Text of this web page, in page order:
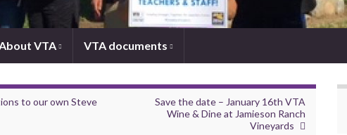
VTA VTA documents
to our own Steve
Save the date – January 16th VTA
Wine & Dine at Jamieson Ranch
Vineyards